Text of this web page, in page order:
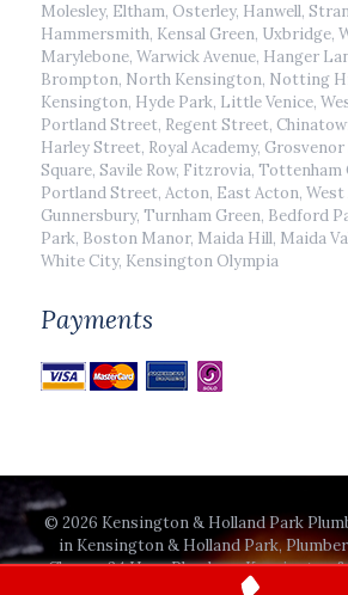
Molesley, Eltham, Osterley, Hanwell,
Hammersmith, Kensal Green, Uxbridge,
Marylebone, Warwick Avenue, Hanger
Brompton, North Kensington, Notting
Kensington, Hyde Park, Little Venice,
Portland Street, Regent Street,
Harley Street, Royal Academy,
Square, Savile Row, Fitzrovia, Tottenham
Portland Street, Acton, East Acton, West
Gunnersbury, Turnham Green, Bedford
Park, Boston Manor, Maida Hill, Maida
White City, Kensington Olympia
Payments
© 2026 Kensington & Holland Park
in Kensington & Holland Park,
Charge, 24 Hour Plumbers Kensington
All Rights Reserved.